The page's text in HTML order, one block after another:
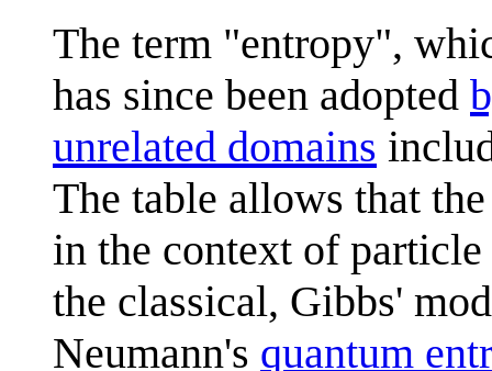
The term "entropy",
has since been adopted
unrelated domains
The table allows that
in the context of
the classical, Gibbs'
Neumann's quantum